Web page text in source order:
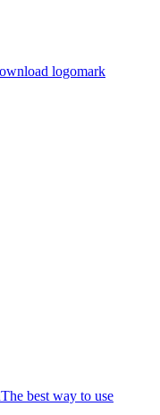
logomark
The best way to use